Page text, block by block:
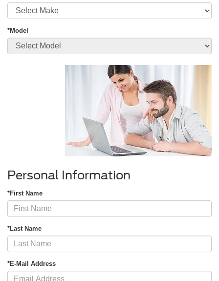
*Model
Personal Information
*First Name
*Last Name
*E-Mail Address